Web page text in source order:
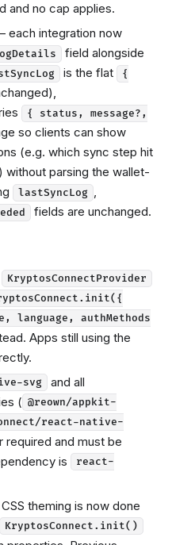
and no cap applies.
each integration now
field alongside
is the flat
{
{ status, message?,
so clients can show
(e.g. which sync step hit
parsing the wallet-
lastSyncLog ,
fields are unchanged.
KryptosConnectProvider
language, authMethods
Apps still using the
svg
and all
( @reown/appkit-
react-native-
required and must be
is
react-
theming is now done
KryptosConnect.init()